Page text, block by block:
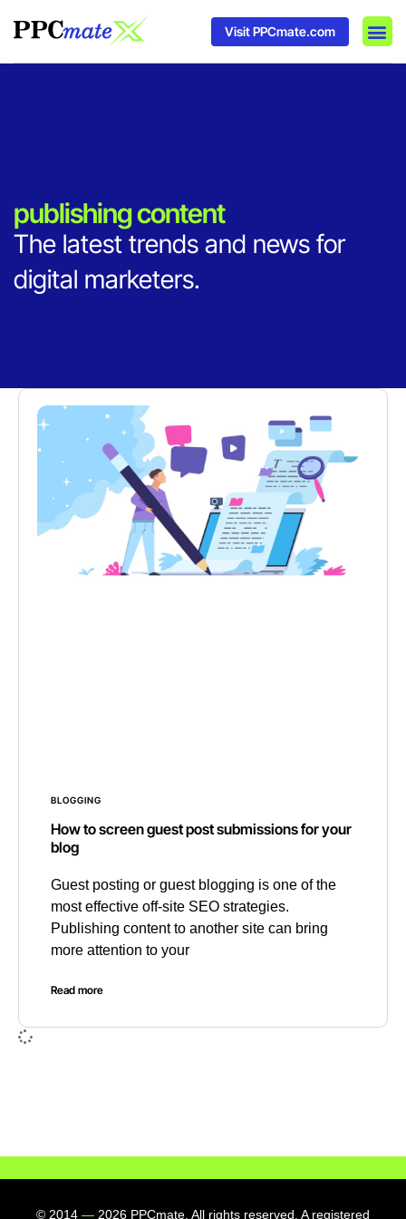
Visit PPCmate.com
publishing content
The latest trends and news for
digital marketers.
BLOGGING
How to screen guest post submissions for your
blog
Guest posting or guest blogging is one of the
most effective off-site SEO strategies.
Publishing content to another site can bring
more attention to your
Read more
© 2014 — 2026 PPCmate. All rights reserved. A registered